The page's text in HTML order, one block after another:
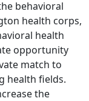
behavioral
health corps,
health
opportunity
match to
health fields.
the